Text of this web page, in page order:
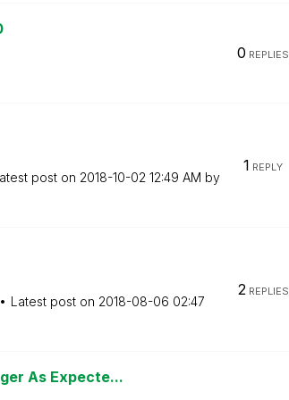
0 REPLIES
post on ‎2018-10-02 12:49 AM by
1 REPLY
Latest post on ‎2018-08-06 02:47
2REPLIES
As Expecte...